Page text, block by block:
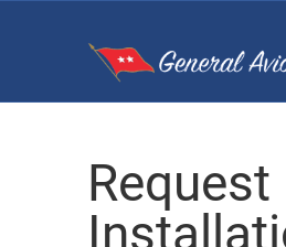
Request